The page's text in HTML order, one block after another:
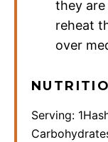
they are
reheat
over
Serving: 1